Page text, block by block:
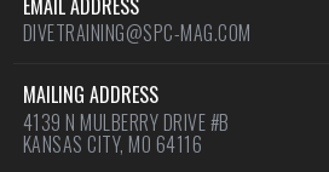
DIVETRAINING@SPC-MAG.COM
MAILING ADDRESS
4139 N MULBERRY DRIVE #B
KANSAS CITY, MO 64116